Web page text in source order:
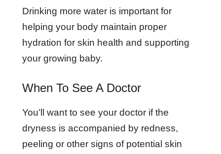
Drinking more water is important for
helping your body maintain proper
hydration for skin health and supporting
your growing baby.
When To See A Doctor
You’ll want to see your doctor if the
dryness is accompanied by redness,
peeling or other signs of potential skin